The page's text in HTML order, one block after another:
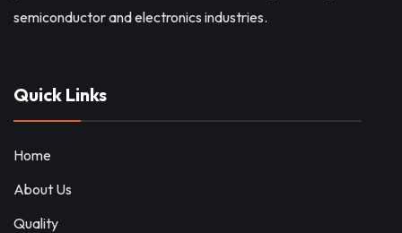
semiconductor and electronics industries.
Quick Links
Home
About Us
Quality